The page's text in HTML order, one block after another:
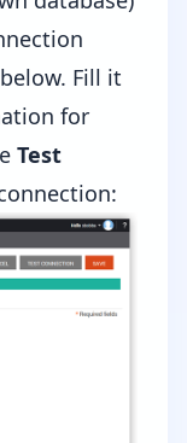
Fill it
for
Test